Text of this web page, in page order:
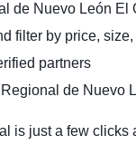
de Nuevo León El
filter by price, size,
partners
de Nuevo
is just a few clicks